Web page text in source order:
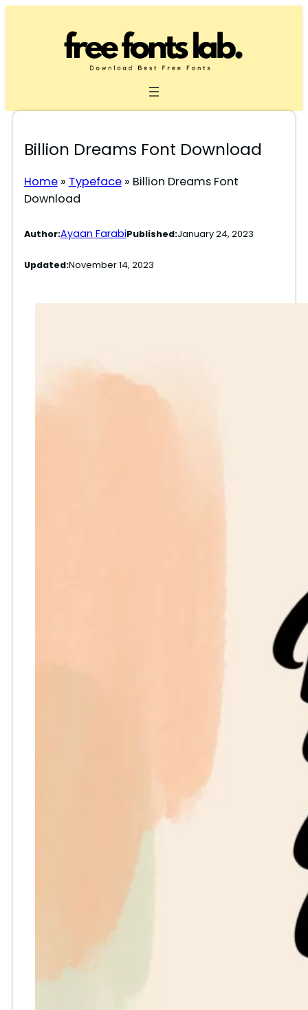
Billion Dreams Font Download
Home» Typeface» Billion Dreams Font
Download
Author:Ayaan FarabiPublished:January 24, 2023
Updated:November 14, 2023